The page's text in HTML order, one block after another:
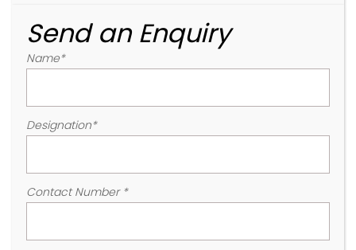
Send an Enquiry
Name*
Designation*
Contact Number *